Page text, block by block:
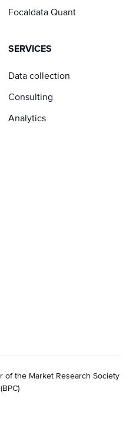
Focaldata Quant
SERVICES
Data collection
Consulting
Analytics
of the Market Research Society